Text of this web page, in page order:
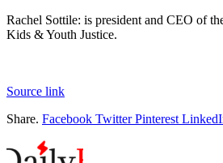
Rachel Sottile: is president and CEO of
Kids & Youth Justice.
Source link
Share. Facebook Twitter Pinterest